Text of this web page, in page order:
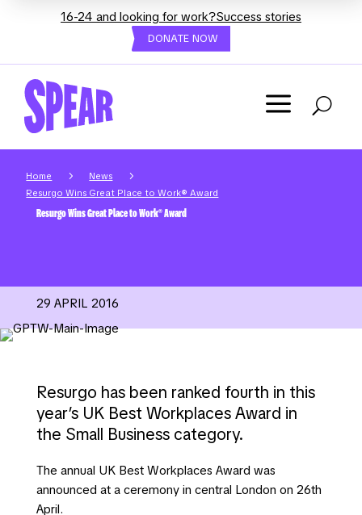
16-24 and looking for work?Success stories
DONATE NOW
a U
Home 5 News 5
Resurgo Wins Great Place to Work® Award
Resurgo Wins Great Place to Work® Award
29 APRIL 2016
Resurgo has been ranked fourth in this
year’s UK Best Workplaces Award in
the Small Business category.
The annual UK Best Workplaces Award was
announced at a ceremony in central London on 26th
April.